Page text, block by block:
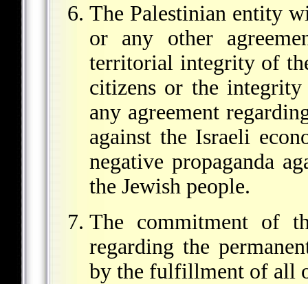
The Palestinian entity
or any other
territorial integrity of
citizens or the
any agreement
against the Israeli
negative propaganda
the Jewish people.
The commitment of
regarding the
by the fulfillment of all